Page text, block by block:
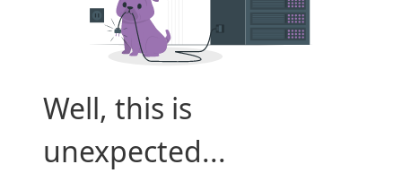
Well, this is
unexpected...